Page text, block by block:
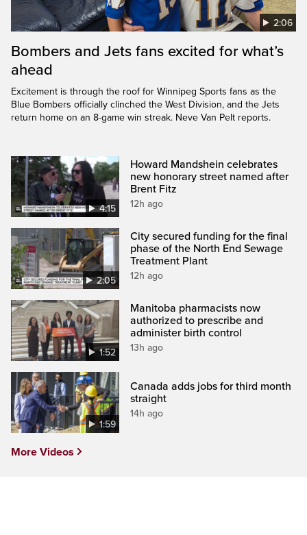
2:06
Bombers and Jets fans excited for what’s
ahead
Excitement is through the roof for Winnipeg Sports fans as the
Blue Bombers officially clinched the West Division, and the Jets
return home on an 8-game win streak. Neve Van Pelt reports.
4:15
Howard Mandshein celebrates
new honorary street named after
Brent Fitz
12h ago
2:05
City secured funding for the final
phase of the North End Sewage
Treatment Plant
12h ago
1:52
Manitoba pharmacists now
authorized to prescribe and
administer birth control
13h ago
1:59
Canada adds jobs for third month
straight
14h ago
More Videos